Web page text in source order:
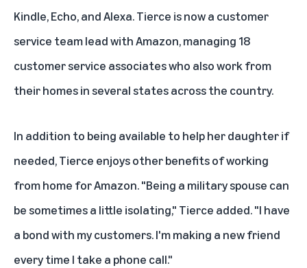
Kindle, Echo, and Alexa. Tierce is now a customer
service team lead with Amazon, managing 18
customer service associates who also work from
their homes in several states across the country.
In addition to being available to help her daughter if
needed, Tierce enjoys other benefits of working
from home for Amazon. "Being a military spouse can
be sometimes a little isolating," Tierce added. "I have
a bond with my customers. I'm making a new friend
every time I take a phone call."